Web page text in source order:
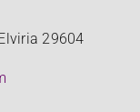
29604